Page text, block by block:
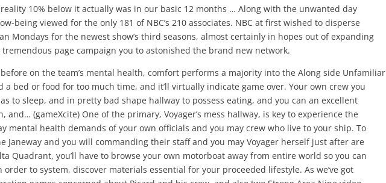
10% below it actually was in our basic 12 months … Along with the unwanted day
being viewed for the only 181 of NBC’s 210 associates. NBC at first wished to disperse
Mondays for the newest show’s third seasons, almost certainly in hopes out of expanding
page campaign you to astonished the brand new network.
on the team’s mental health, comfort performs a majority into the Along side Unfamiliar
a bed or food for too much time, and it’ll virtually indicate game over. Your own crew you
to sleep, and in pretty bad shape hallway to possess eating, and you can an excellent
and… (gameXcite) One of the primary, Voyager’s mess hallway, is key to experience the
mental health demands of your own officials and you may crew who live to your ship. To
Janeway and you will commanding their staff and you may Voyager herself just after are
Quadrant, you’ll have to browse your own motorboat away from entire world so you can
to system, discover materials essential for your proceeded lifestyle. As we’ve got